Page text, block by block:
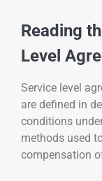
Reading
Level
Service level
are defined in
conditions
methods used
compensation